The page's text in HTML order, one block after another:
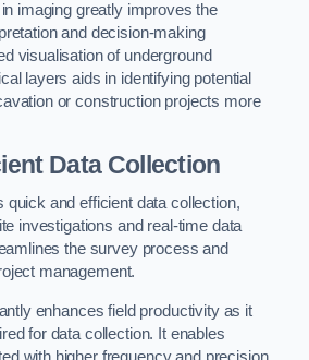
imaging greatly improves the
and decision-making
visualisation of underground
layers aids in identifying potential
or construction projects more
Data Collection
and efficient data collection,
investigations and real-time data
the survey process and
management.
enhances field productivity as it
for data collection. It enables